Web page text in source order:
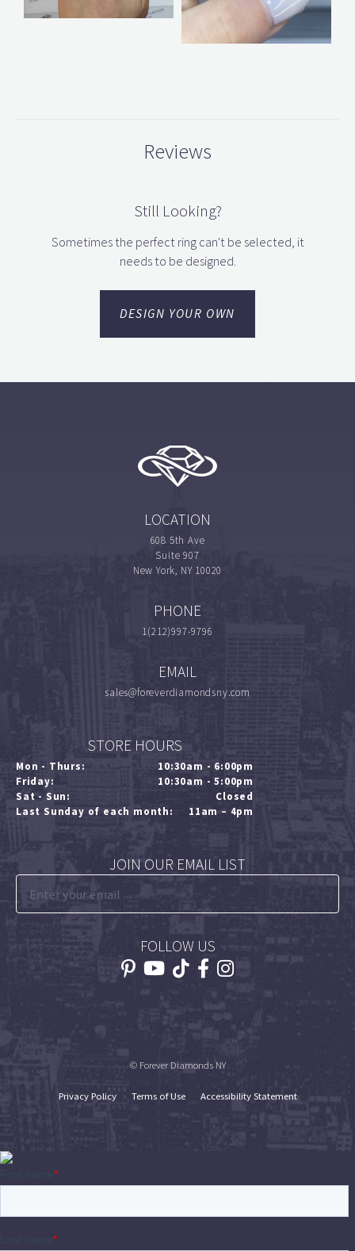
Reviews
Still Looking?
Sometimes the perfect ring can't be selected, it
needs to be designed.
DESIGN YOUR OWN
LOCATION
608 5th Ave
Suite 907
New York, NY 10020
PHONE
1(212)997-9796
EMAIL
sales@foreverdiamondsny.com
STORE HOURS
Mon - Thurs:
10:30am - 6:00pm
Friday:
10:30am - 5:00pm
Sat - Sun:
Closed
Last Sunday of each month:
11am – 4pm
JOIN OUR EMAIL LIST
FOLLOW US
© Forever Diamonds NY
Privacy Policy Terms of Use Accessibility Statement